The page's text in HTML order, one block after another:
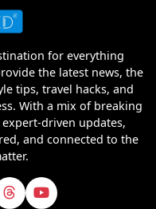
for everything
the latest news, the
tips, travel hacks, and
With a mix of breaking
driven updates,
and connected to the